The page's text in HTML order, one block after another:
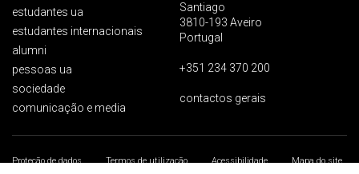
estudantes ua
estudantes internacionais
alumni
pessoas ua
sociedade
comunicação e media
Santiago
3810-193 Aveiro
Portugal
+351 234 370 200
contactos gerais
Proteção de dados Termos de utilização Acessibilidade
Mapa do site